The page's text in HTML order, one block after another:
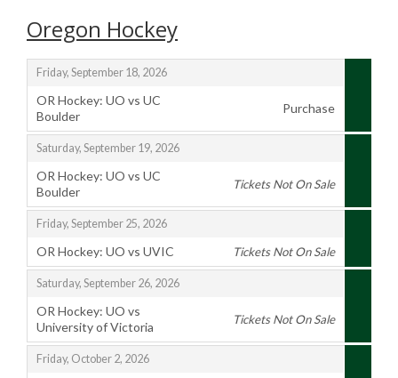
Oregon Hockey
Friday, September 18, 2026
,
OR Hockey: UO vs UC
Boulder
,
Purchase
Saturday, September 19, 2026
,
OR Hockey: UO vs UC
Boulder
,
Tickets Not On Sale
Friday, September 25, 2026
,
OR Hockey: UO vs UVIC
,
Tickets Not On Sale
Saturday, September 26, 2026
,
OR Hockey: UO vs
University of Victoria
,
Tickets Not On Sale
Friday, October 2, 2026
,